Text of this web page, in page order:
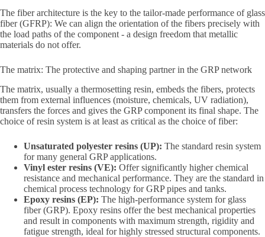
The fiber architecture is the key to the tailor-made performance of glass
fiber (GFRP): We can align the orientation of the fibers precisely with
the load paths of the component - a design freedom that metallic
materials do not offer.
The matrix: The protective and shaping partner in the GRP network
The matrix, usually a thermosetting resin, embeds the fibers, protects
them from external influences (moisture, chemicals, UV radiation),
transfers the forces and gives the GRP component its final shape. The
choice of resin system is at least as critical as the choice of fiber:
Unsaturated polyester resins (UP): The standard resin system
for many general GRP applications.
Vinyl ester resins (VE): Offer significantly higher chemical
resistance and mechanical performance. They are the standard in
chemical process technology for GRP pipes and tanks.
Epoxy resins (EP): The high-performance system for glass
fiber (GRP). Epoxy resins offer the best mechanical properties
and result in components with maximum strength, rigidity and
fatigue strength, ideal for highly stressed structural components.